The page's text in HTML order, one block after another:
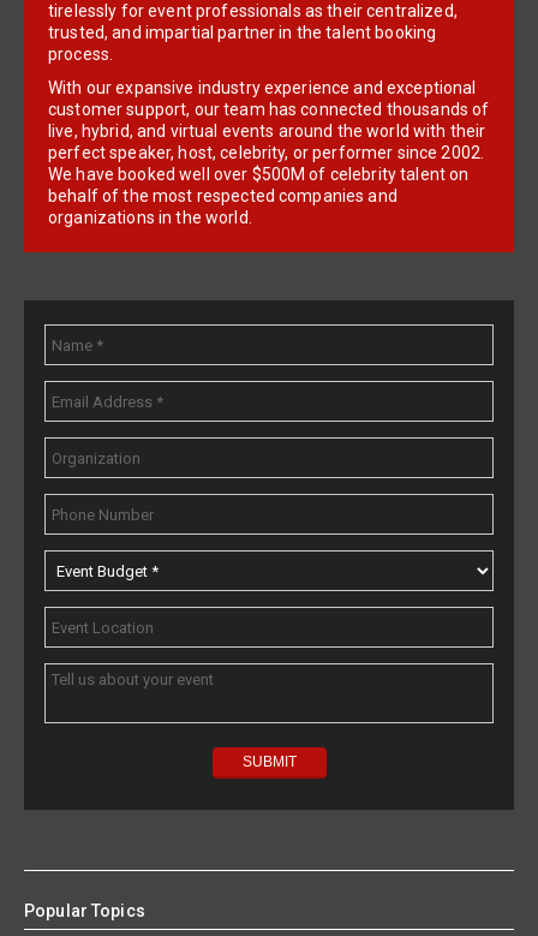
tirelessly for event professionals as their centralized,
trusted, and impartial partner in the talent booking
process.
With our expansive industry experience and exceptional
customer support, our team has connected thousands of
live, hybrid, and virtual events around the world with their
perfect speaker, host, celebrity, or performer since 2002.
We have booked well over $500M of celebrity talent on
behalf of the most respected companies and
organizations in the world.
Popular Topics